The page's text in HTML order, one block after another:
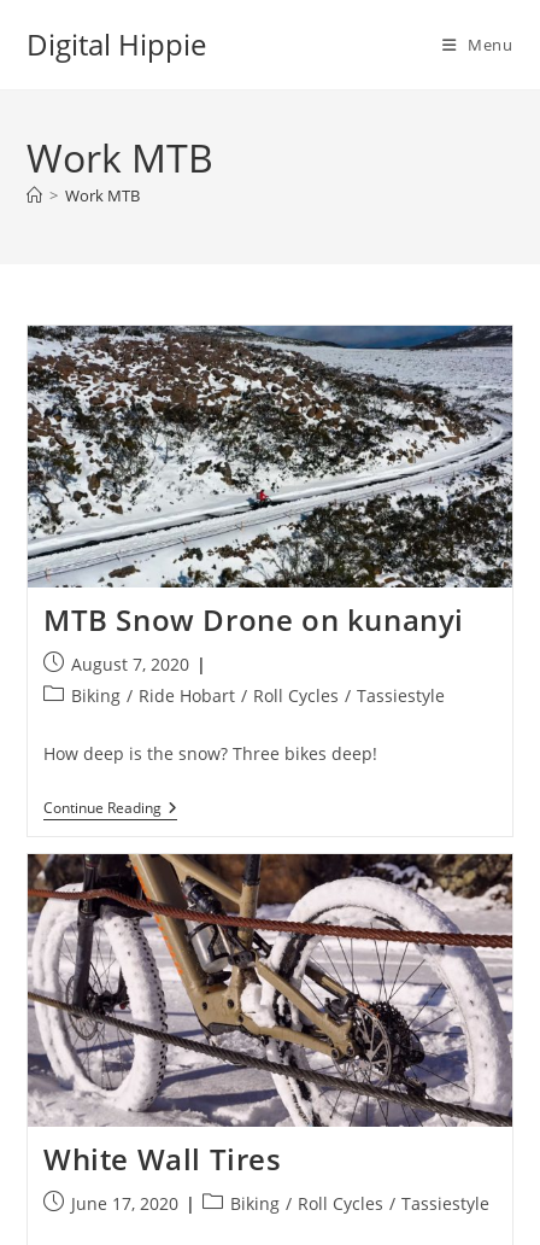
Digital Hippie Menu
Work MTB
> Work MTB
MTB Snow Drone on kunanyi
Post
published:
August 7, 2020
PostBiking / Ride Hobart / Roll Cycles / Tassiestyle
How deep is the snow? Three bikes deep!
Continue ReadingMTB
Snow
On
Kunanyi
White Wall Tires
PostJune 17, 2020
PostBiking / Roll Cycles / Tassiestyle